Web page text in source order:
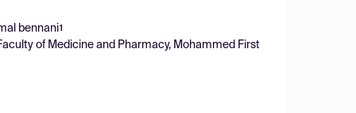
bennani1
of Medicine and Pharmacy, Mohammed First